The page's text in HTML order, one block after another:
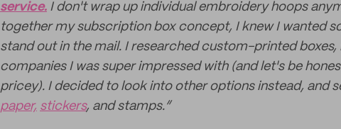
service. I don't wrap up individual embroidery hoops
together my subscription box concept, I knew I wanted
stand out in the mail. I researched custom-printed
companies I was super impressed with (and let's be
pricey). I decided to look into other options instead, and
paper, stickers, and stamps.”